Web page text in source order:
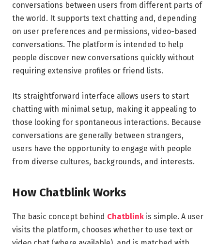
conversations between users from different parts of
the world. It supports text chatting and, depending
on user preferences and permissions, video-based
conversations. The platform is intended to help
people discover new conversations quickly without
requiring extensive profiles or friend lists.
Its straightforward interface allows users to start
chatting with minimal setup, making it appealing to
those looking for spontaneous interactions. Because
conversations are generally between strangers,
users have the opportunity to engage with people
from diverse cultures, backgrounds, and interests.
How Chatblink Works
The basic concept behind Chatblink is simple. A user
visits the platform, chooses whether to use text or